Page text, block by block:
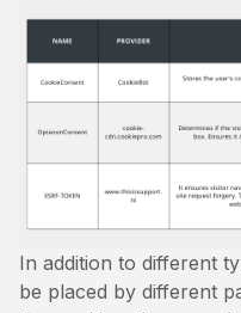
In addition to different
be placed by different